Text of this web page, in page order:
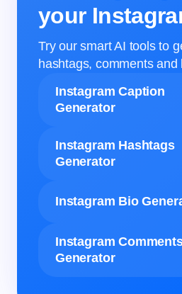
your
Try our smart AI tools to
hashtags, comments and
Instagram Caption
Generator
Instagram Hashtags
Generator
Instagram Bio
Instagram
Generator